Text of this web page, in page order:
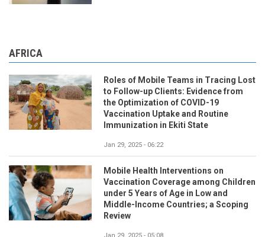
AFRICA
Roles of Mobile Teams in Tracing Lost
to Follow-up Clients: Evidence from
the Optimization of COVID-19
Vaccination Uptake and Routine
Immunization in Ekiti State
Jan 29, 2025 - 06:22
Mobile Health Interventions on
Vaccination Coverage among Children
under 5 Years of Age in Low and
Middle-Income Countries; a Scoping
Review